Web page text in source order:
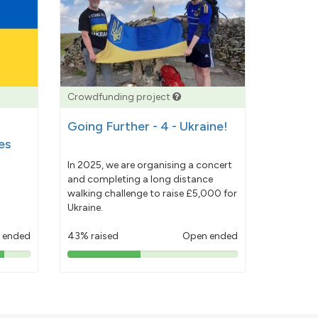
Crowdfunding project
Going Further - 4 - Ukraine!
In 2025, we are organising a concert
and completing a long distance
walking challenge to raise £5,000 for
Ukraine.
43% raised Open ended
43%